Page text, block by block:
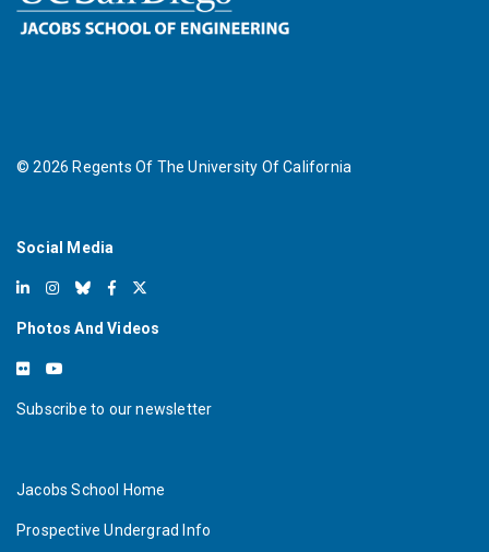
©2026 Regents Of The University Of California
Social Media
Photos And Videos
Subscribe to our newsletter
Jacobs School Home
Prospective Undergrad Info